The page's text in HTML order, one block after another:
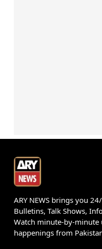
ARY NEWS brings you
Bulletins, Talk Shows,
Watch minute-by-minute
happenings from